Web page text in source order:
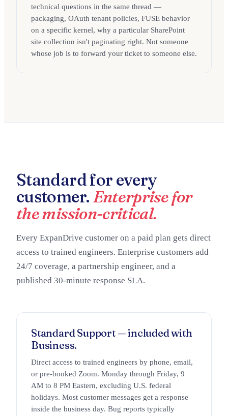
technical questions in the same thread —
packaging, OAuth tenant policies, FUSE behavior
on a specific kernel, why a particular SharePoint
site collection isn't paginating right. Not someone
whose job is to forward your ticket to someone else.
Standard for every
customer. Enterprise for
the mission-critical.
Every ExpanDrive customer on a paid plan gets direct
access to trained engineers. Enterprise customers add
24/7 coverage, a partnership engineer, and a
published 30-minute response SLA.
Standard Support — included with
Business.
Direct access to trained engineers by phone, email,
or pre-booked Zoom. Monday through Friday, 9
AM to 8 PM Eastern, excluding U.S. federal
holidays. Most customer messages get a response
inside the business day. Bug reports typically